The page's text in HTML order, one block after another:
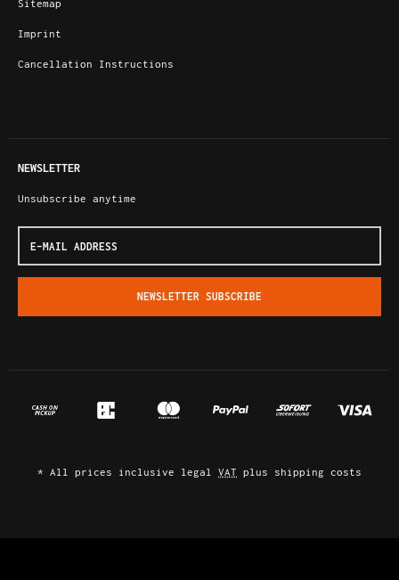
Sitemap
Imprint
Cancellation Instructions
NEWSLETTER
Unsubscribe anytime
Mail
address
NEWSLETTER SUBSCRIBE
* All prices inclusive legal VAT plus shipping costs